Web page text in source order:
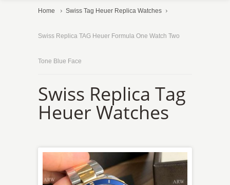
Home Swiss Tag Heuer Replica Watches
Swiss Replica TAG Heuer Formula One Watch Two
Tone Blue Face
Swiss Replica Tag
Heuer Watches